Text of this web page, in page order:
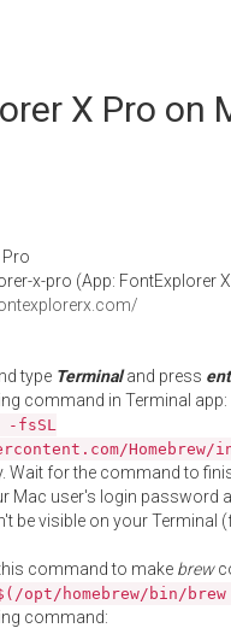
X Pro on
Pro
x-pro (App: FontExplorer
type Terminaland press
command in Terminal app:
fsSL
Wait for the command to
Mac user's login password
be visible on your Terminal
command to make brew
opt/homebrew/bin/
command: